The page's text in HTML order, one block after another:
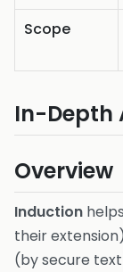
Scope
In-Depth
Overview
Induction
their
(by secure